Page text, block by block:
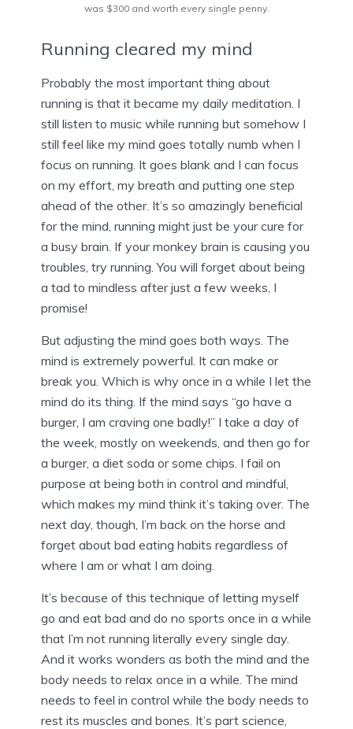
was $300 and worth every single penny.
Running cleared my mind
Probably the most important thing about
running is that it became my daily meditation. I
still listen to music while running but somehow I
still feel like my mind goes totally numb when I
focus on running. It goes blank and I can focus
on my effort, my breath and putting one step
ahead of the other. It’s so amazingly beneficial
for the mind, running might just be your cure for
a busy brain. If your monkey brain is causing you
troubles, try running. You will forget about being
a tad to mindless after just a few weeks, I
promise!
But adjusting the mind goes both ways. The
mind is extremely powerful. It can make or
break you. Which is why once in a while I let the
mind do its thing. If the mind says “go have a
burger, I am craving one badly!” I take a day of
the week, mostly on weekends, and then go for
a burger, a diet soda or some chips. I fail on
purpose at being both in control and mindful,
which makes my mind think it’s taking over. The
next day, though, I’m back on the horse and
forget about bad eating habits regardless of
where I am or what I am doing.
It’s because of this technique of letting myself
go and eat bad and do no sports once in a while
that I’m not running literally every single day.
And it works wonders as both the mind and the
body needs to relax once in a while. The mind
needs to feel in control while the body needs to
rest its muscles and bones. It’s part science,